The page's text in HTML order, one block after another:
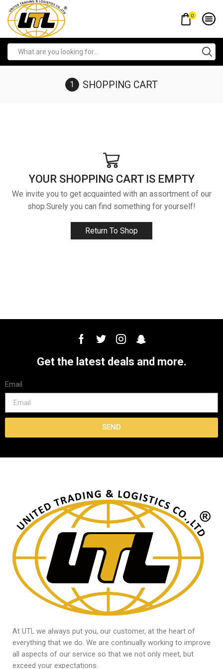
0
SHOPPING CART
YOUR SHOPPING CART IS EMPTY
We invite you to get acquainted with an assortment of our
shop.Surely you can find something for yourself!
Return To Shop
Get the latest deals and more.
Email
SEND
At UTL we always put you, our customer, at the heart of
everything that we do. We are continually working to improve
all aspects of our service so that we not only meet, but
exceed your expectations.